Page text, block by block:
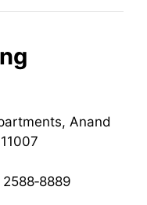
Anand